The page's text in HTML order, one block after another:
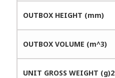
OUTBOX HEIGHT (mm)
OUTBOX VOLUME (m^3)
UNIT GROSS WEIGHT (g)2